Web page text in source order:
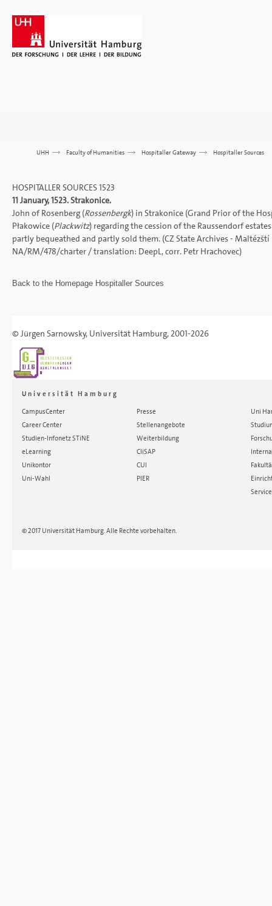
UHH >>> Faculty of Humanities >>> Hospitaller Gateway >>> Hospitaller Sources
HOSPITALLER SOURCES 1523
11 January, 1523. Strakonice.
John of Rosenberg (Rossenbergk) in Strakonice (Grand Prior of the
Płakowice (Plackwitz) regarding the cession of the Raussendorf
partly bequeathed and partly sold them. (CZ State Archives -
NA/RM/478/charter / translation: DeepL, corr. Petr Hrachovec)
Back to the Homepage Hospitaller Sources
© Jürgen Sarnowsky, Universität Hamburg, 2001-2026